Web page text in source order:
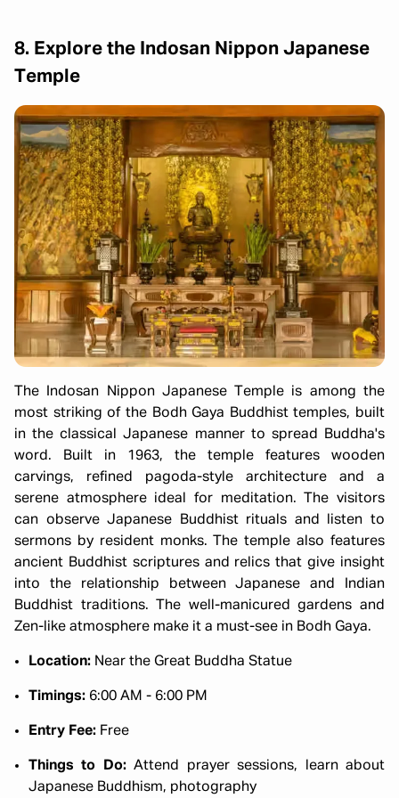
8. Explore the Indosan Nippon Japanese
Temple
The Indosan Nippon Japanese Temple is among the
most striking of the Bodh Gaya Buddhist temples, built
in the classical Japanese manner to spread Buddha's
word. Built in 1963, the temple features wooden
carvings, refined pagoda-style architecture and a
serene atmosphere ideal for meditation. The visitors
can observe Japanese Buddhist rituals and listen to
sermons by resident monks. The temple also features
ancient Buddhist scriptures and relics that give insight
into the relationship between Japanese and Indian
Buddhist traditions. The well-manicured gardens and
Zen-like atmosphere make it a must-see in Bodh Gaya.
Location: Near the Great Buddha Statue
Timings: 6:00 AM - 6:00 PM
Entry Fee: Free
Things to Do:Attend prayer sessions, learn about
Japanese Buddhism, photography